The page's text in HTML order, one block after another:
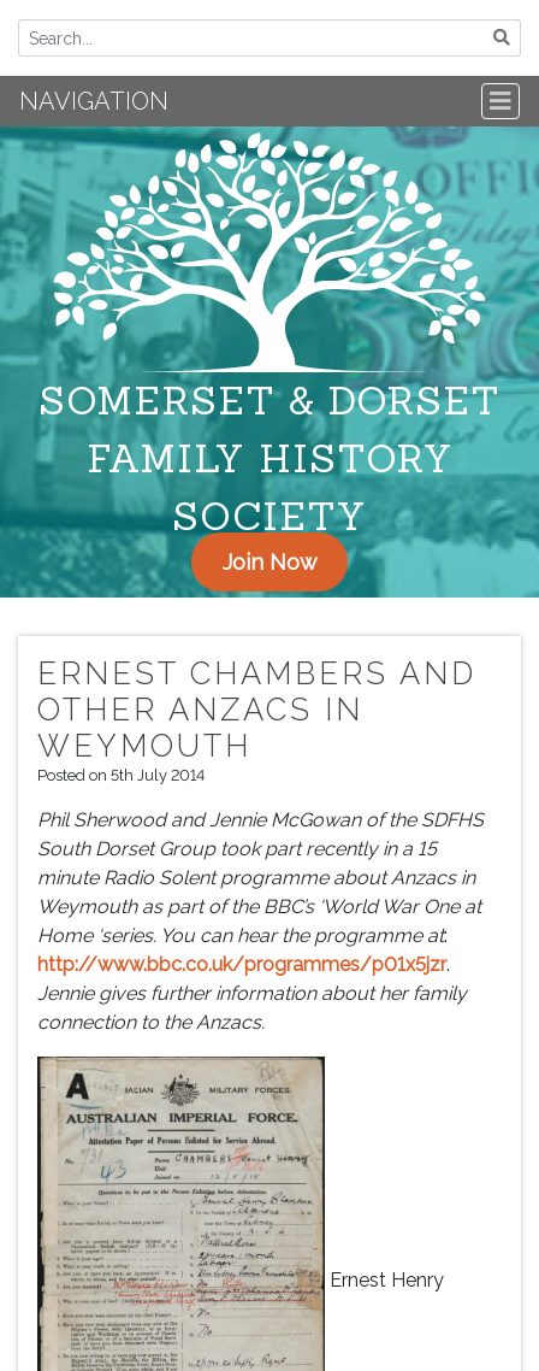
NAVIGATION
SOMERSET & DORSET
FAMILY HISTORY
SOCIETY
Join Now
ERNEST CHAMBERS AND
OTHER ANZACS IN
WEYMOUTH
Posted on 5th July 2014
Phil Sherwood and Jennie McGowan of the SDFHS
South Dorset Group took part recently in a 15
minute Radio Solent programme about Anzacs in
Weymouth as part of the BBC’s ‘World War One at
Home ‘series. You can hear the programme at:
http://www.bbc.co.uk/programmes/p01x5jzr.
Jennie gives further information about her family
connection to the Anzacs.
Ernest Henry